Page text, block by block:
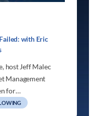
with Eric
host Jeff Malec
Management
for…